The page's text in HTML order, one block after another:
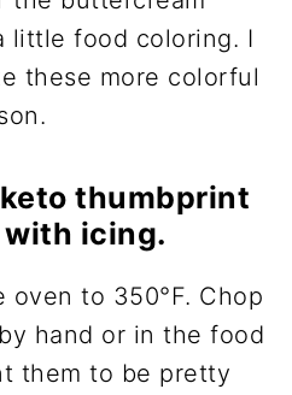
little food coloring. I
these more colorful
thumbprint
icing.
oven to 350°F. Chop
hand or in the food
them to be pretty